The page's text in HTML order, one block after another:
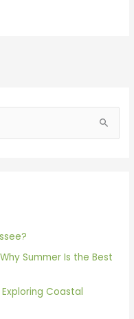
Summer Is the Best
Coastal